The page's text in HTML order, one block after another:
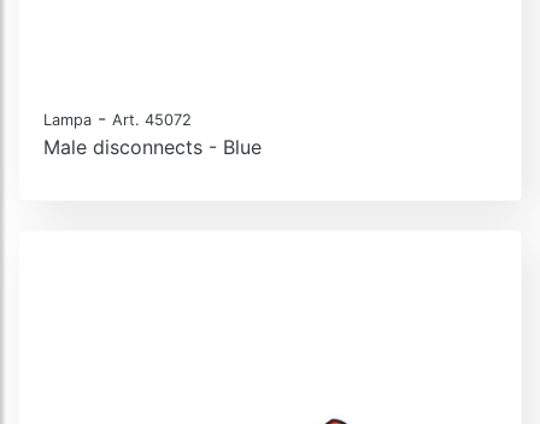
Lampa - Art. 45072
Male disconnects - Blue